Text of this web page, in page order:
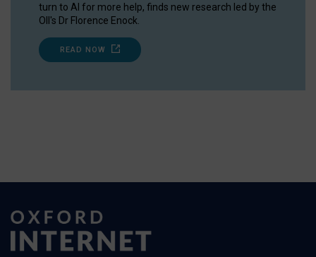
turn to AI for more help, finds new research led by the
OII's Dr Florence Enock.
READ NOW